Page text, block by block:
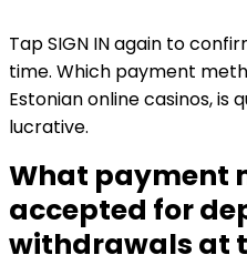
Tap SIGN IN again to
time. Which payment
Estonian online casinos, is
lucrative.
What payment
accepted for
withdrawals at